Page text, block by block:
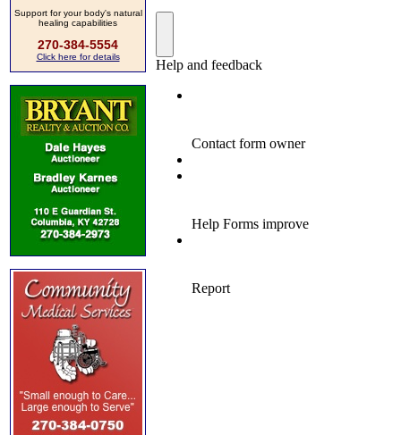
Support for your body's natural
healing capabilities
270-384-5554
Click here for details